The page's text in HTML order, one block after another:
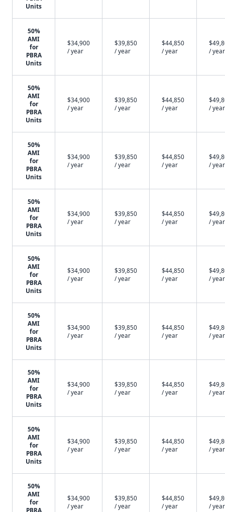
Units
50%
AMI
for
PBRA
Units
$34,900
/ year
$39,850
/ year
$44,850
/ year
/ year
50%
AMI
for
PBRA
Units
$34,900
/ year
$39,850
/ year
$44,850
/ year
/ year
50%
AMI
for
PBRA
Units
$34,900
/ year
$39,850
/ year
$44,850
/ year
/ year
50%
AMI
for
PBRA
Units
$34,900
/ year
$39,850
/ year
$44,850
/ year
/ year
50%
AMI
for
PBRA
Units
$34,900
/ year
$39,850
/ year
$44,850
/ year
/ year
50%
AMI
for
PBRA
Units
$34,900
/ year
$39,850
/ year
$44,850
/ year
/ year
50%
AMI
for
PBRA
Units
$34,900
/ year
$39,850
/ year
$44,850
/ year
/ year
50%
AMI
for
PBRA
Units
$34,900
/ year
$39,850
/ year
$44,850
/ year
/ year
50%
AMI
for
PBRA
$34,900
/ year
$39,850
/ year
$44,850
/ year
/ year